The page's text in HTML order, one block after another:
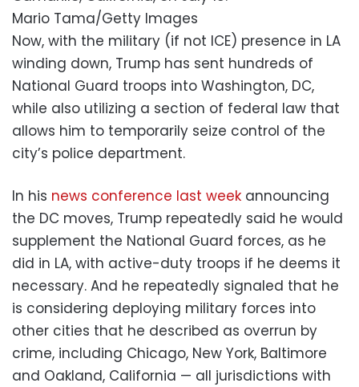
Mario Tama/Getty Images
Now, with the military (if not ICE) presence in LA
winding down, Trump has sent hundreds of
National Guard troops into Washington, DC,
while also utilizing a section of federal law that
allows him to temporarily seize control of the
city’s police department.
In his news conference last week announcing
the DC moves, Trump repeatedly said he would
supplement the National Guard forces, as he
did in LA, with active-duty troops if he deems it
necessary. And he repeatedly signaled that he
is considering deploying military forces into
other cities that he described as overrun by
crime, including Chicago, New York, Baltimore
and Oakland, California — all jurisdictions with